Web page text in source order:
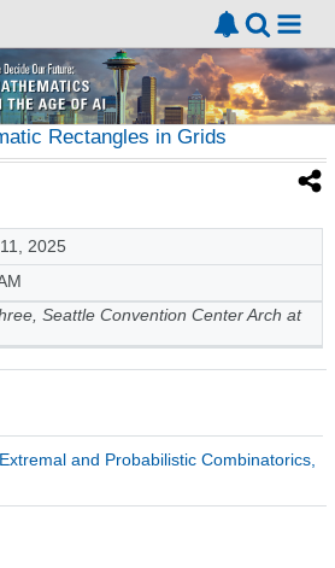
Rectangles in Grids
2025
Seattle Convention Center Arch at
and Probabilistic Combinatorics,